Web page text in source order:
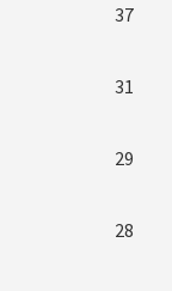
37
31
29
28